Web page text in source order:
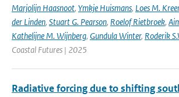
Marjolijn Haasnoot, Ymkje Huismans, Loes M.
der Linden, Stuart G. Pearson, Roelof Rietbroek,
Kathelijne M. Wijnberg, Gundula Winter, Roderik
Coastal Futures | 2025
Radiative forcing due to shifting